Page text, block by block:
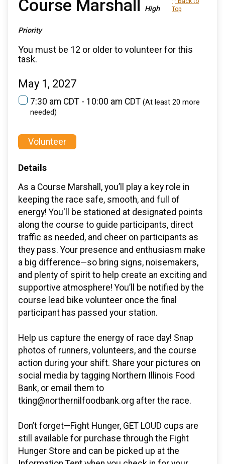
Course Marshall High
Priority
Top
You must be 12 or older to volunteer for this
task.
May 1, 2027
7:30 am CDT - 10:00 am CDT (At least 20 more
needed)
Volunteer
Details
As a Course Marshall, you’ll play a key role in
keeping the race safe, smooth, and full of
energy! You'll be stationed at designated points
along the course to guide participants, direct
traffic as needed, and cheer on participants as
they pass. Your presence and enthusiasm make
a big difference—so bring signs, noisemakers,
and plenty of spirit to help create an exciting and
supportive atmosphere! You’ll be notified by the
course lead bike volunteer once the final
participant has passed your station.
Help us capture the energy of race day! Snap
photos of runners, volunteers, and the course
action during your shift. Share your pictures on
social media by tagging Northern Illinois Food
Bank, or email them to
tking@northernilfoodbank.org after the race.
Don’t forget—Fight Hunger, GET LOUD cups are
still available for purchase through the Fight
Hunger Store and can be picked up at the